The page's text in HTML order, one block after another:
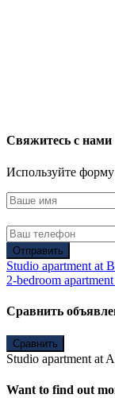
Свяжитесь с нами
Используйте
Отправить
Studio apartment at
2-bedroom
Сравнить
Сравнить
Studio apartment at
Want to find out